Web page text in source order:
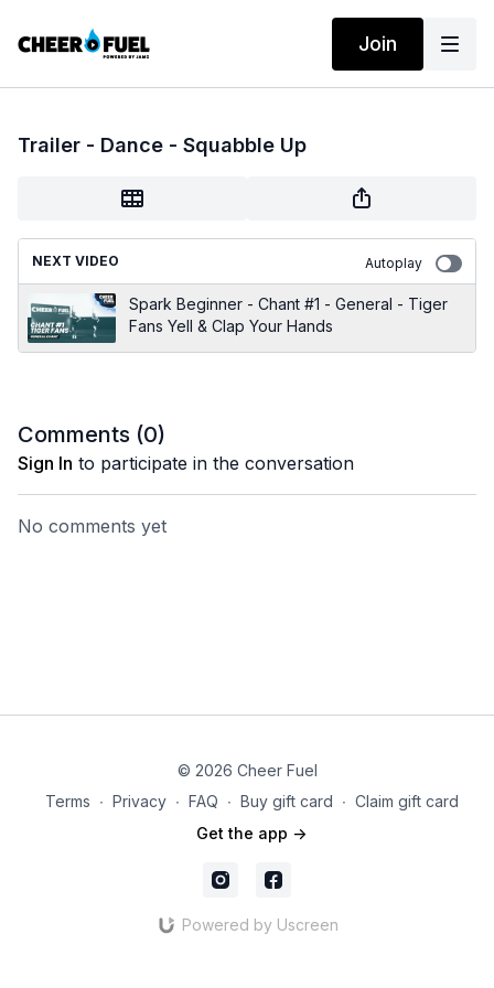
Join
Trailer - Dance - Squabble Up
NEXT VIDEO Autoplay
Spark Beginner - Chant #1 - General - Tiger
Fans Yell & Clap Your Hands
Comments (0)
Sign In to participate in the conversation
No comments yet
© 2026 Cheer Fuel
Terms ∙ Privacy ∙ FAQ ∙ Buy gift card ∙ Claim gift card
Get the app ->
Powered by Uscreen